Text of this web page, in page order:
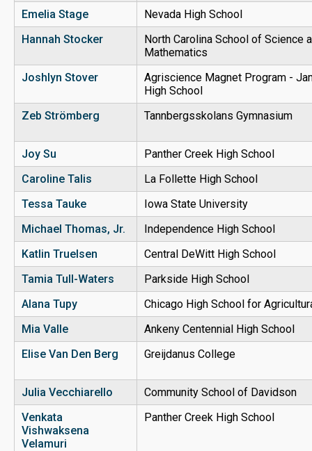
Emelia Stage
Nevada High School
Hannah Stocker
North Carolina School of Science
Mathematics
Joshlyn Stover
Agriscience Magnet Program -
High School
Zeb Strömberg
Tannbergsskolans Gymnasium
Joy Su
Panther Creek High School
Caroline Talis
La Follette High School
Tessa Tauke
Iowa State University
Michael Thomas, Jr.
Independence High School
Katlin Truelsen
Central DeWitt High School
Tamia Tull-Waters
Parkside High School
Alana Tupy
Chicago High School for
Mia Valle
Ankeny Centennial High School
Elise Van Den Berg
Greijdanus College
Julia Vecchiarello
Community School of Davidson
Venkata
Vishwaksena
Velamuri
Panther Creek High School